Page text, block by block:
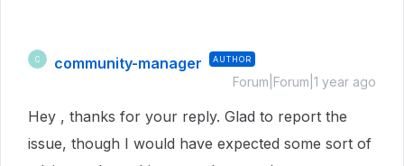
C community-manager AUTHOR
Forum|Forum|1 year ago
Hey , thanks for your reply. Glad to report the
issue, though I would have expected some sort of